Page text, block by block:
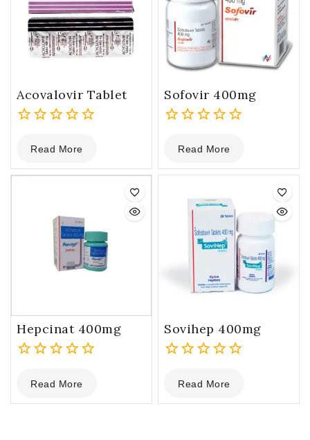
Acovalovir Tablet
out
of
Read More
Sofovir 400mg
out
of
Read More
Hepcinat 400mg
out
of
Read More
Sovihep 400mg
out
of
Read More